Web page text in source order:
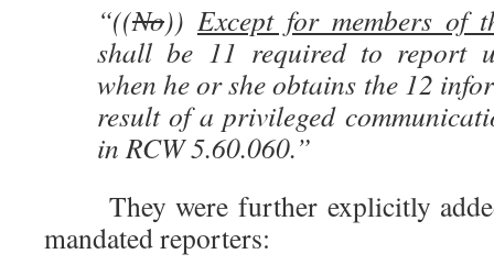
“((No)) Except for members of
shall be 11 required to report
when he or she obtains the 12
result of a privileged
in RCW 5.60.060.”
They were further explicitly
mandated reporters: